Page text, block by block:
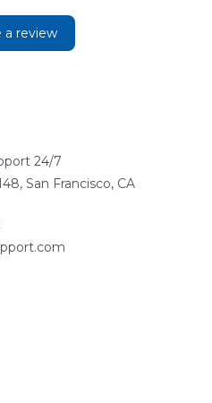
a review
24/7
San Francisco, CA